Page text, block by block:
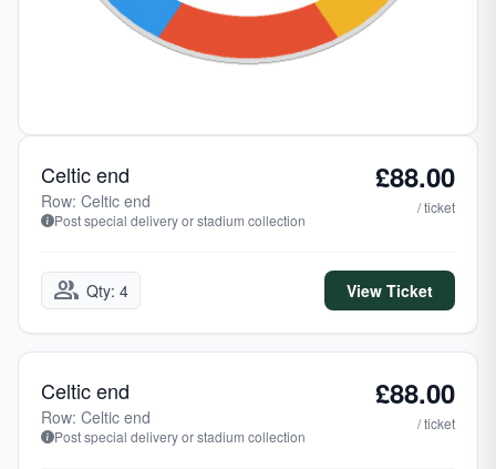
Celtic end
Row: Celtic end
Post special delivery or stadium collection
£88.00
/ ticket
group Qty: 4 View Ticket
Celtic end
Row: Celtic end
Post special delivery or stadium collection
£88.00
/ ticket